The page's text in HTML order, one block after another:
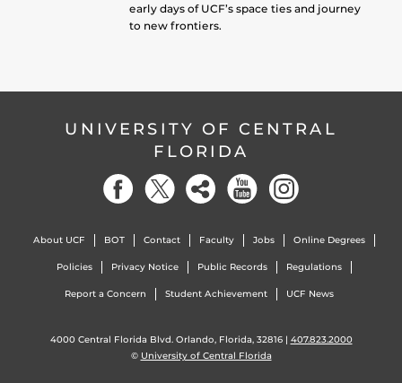
early days of UCF’s space ties and journey
to new frontiers.
UNIVERSITY OF CENTRAL
FLORIDA
About UCF BOT Contact Faculty Jobs Online Degrees
Policies Privacy Notice Public Records Regulations
Report a Concern Student Achievement UCF News
4000 Central Florida Blvd. Orlando, Florida, 32816 | 407.823.2000
© University of Central Florida